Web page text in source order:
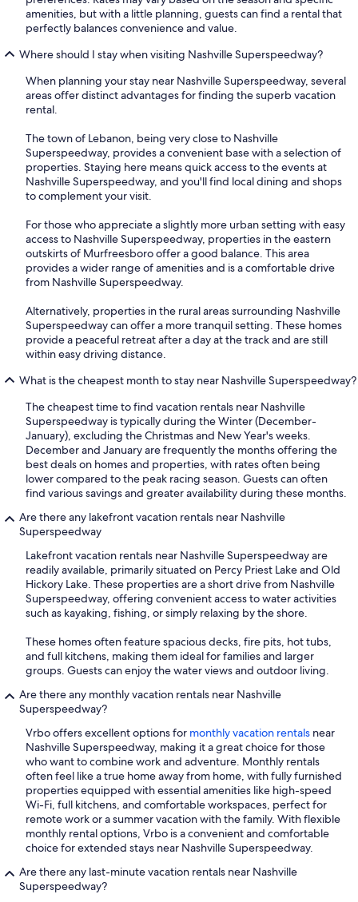
amenities, but with a little planning, guests can find a rental that
perfectly balances convenience and value.
Where should I stay when visiting Nashville Superspeedway?
When planning your stay near Nashville Superspeedway, several
areas offer distinct advantages for finding the superb vacation
rental.
The town of Lebanon, being very close to Nashville
Superspeedway, provides a convenient base with a selection of
properties. Staying here means quick access to the events at
Nashville Superspeedway, and you'll find local dining and shops
to complement your visit.
For those who appreciate a slightly more urban setting with easy
access to Nashville Superspeedway, properties in the eastern
outskirts of Murfreesboro offer a good balance. This area
provides a wider range of amenities and is a comfortable drive
from Nashville Superspeedway.
Alternatively, properties in the rural areas surrounding Nashville
Superspeedway can offer a more tranquil setting. These homes
provide a peaceful retreat after a day at the track and are still
within easy driving distance.
What is the cheapest month to stay near Nashville Superspeedway?
The cheapest time to find vacation rentals near Nashville
Superspeedway is typically during the Winter (December-
January), excluding the Christmas and New Year's weeks.
December and January are frequently the months offering the
best deals on homes and properties, with rates often being
lower compared to the peak racing season. Guests can often
find various savings and greater availability during these months.
Are there any lakefront vacation rentals near Nashville
Superspeedway
Lakefront vacation rentals near Nashville Superspeedway are
readily available, primarily situated on Percy Priest Lake and Old
Hickory Lake. These properties are a short drive from Nashville
Superspeedway, offering convenient access to water activities
such as kayaking, fishing, or simply relaxing by the shore.
These homes often feature spacious decks, fire pits, hot tubs,
and full kitchens, making them ideal for families and larger
groups. Guests can enjoy the water views and outdoor living.
Are there any monthly vacation rentals near Nashville
Superspeedway?
Vrbo offers excellent options for monthly vacation rentals near
Nashville Superspeedway, making it a great choice for those
who want to combine work and adventure. Monthly rentals
often feel like a true home away from home, with fully furnished
properties equipped with essential amenities like high-speed
Wi-Fi, full kitchens, and comfortable workspaces, perfect for
remote work or a summer vacation with the family. With flexible
monthly rental options, Vrbo is a convenient and comfortable
choice for extended stays near Nashville Superspeedway.
Are there any last-minute vacation rentals near Nashville
Superspeedway?